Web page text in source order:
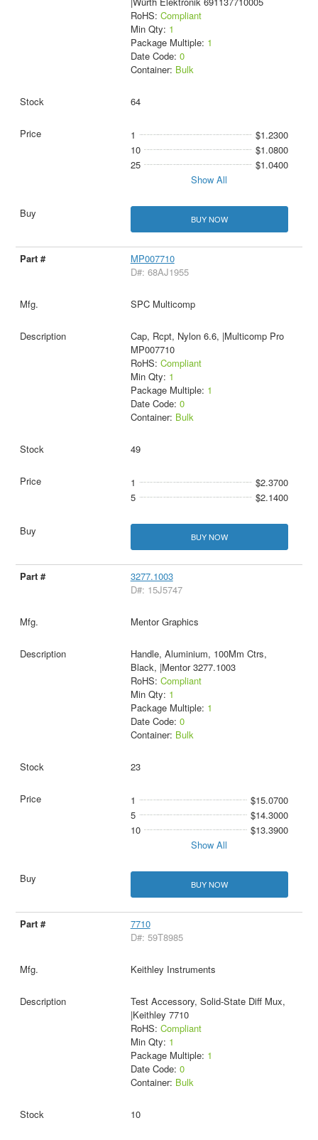
RoHS: Compliant
Min Qty: 1
Package Multiple: 1
Date Code: 0
Container: Bulk
64
1
$1.2300
10
$1.0800
25
$1.0400
Show All
BUY NOW
MP007710
D#: 68AJ1955
SPC Multicomp
Cap, Rcpt, Nylon 6.6, |Multicomp Pro
MP007710
RoHS: Compliant
Min Qty: 1
Package Multiple: 1
Date Code: 0
Container: Bulk
49
1
$2.3700
5
$2.1400
BUY NOW
3277.1003
D#: 15J5747
Mentor Graphics
Handle, Aluminium, 100Mm Ctrs,
Black, |Mentor 3277.1003
RoHS: Compliant
Min Qty: 1
Package Multiple: 1
Date Code: 0
Container: Bulk
23
1
$15.0700
5
$14.3000
10
$13.3900
Show All
BUY NOW
7710
D#: 59T8985
Keithley Instruments
Test Accessory, Solid-State Diff Mux,
|Keithley 7710
RoHS: Compliant
Min Qty: 1
Package Multiple: 1
Date Code: 0
Container: Bulk
10